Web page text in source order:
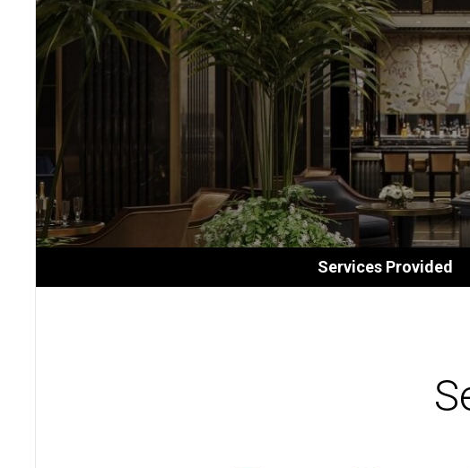
Services Provided